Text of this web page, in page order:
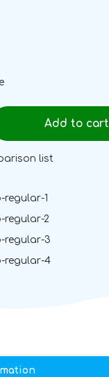
Add to cart
list
1
regular-2
regular-3
regular-4